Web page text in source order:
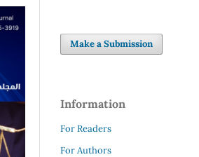
Make a Submission
Information
For Readers
For Authors